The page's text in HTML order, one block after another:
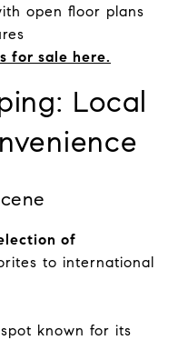
open floor plans
for sale here.
Local
of
to international
known for its